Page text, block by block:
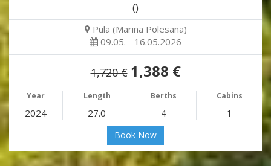
()
Pula (Marina Polesana)
09.05. - 16.05.2026
1,720 € 1,388 €
Year Length Berths Cabins
2024 27.0 4 1
Book Now